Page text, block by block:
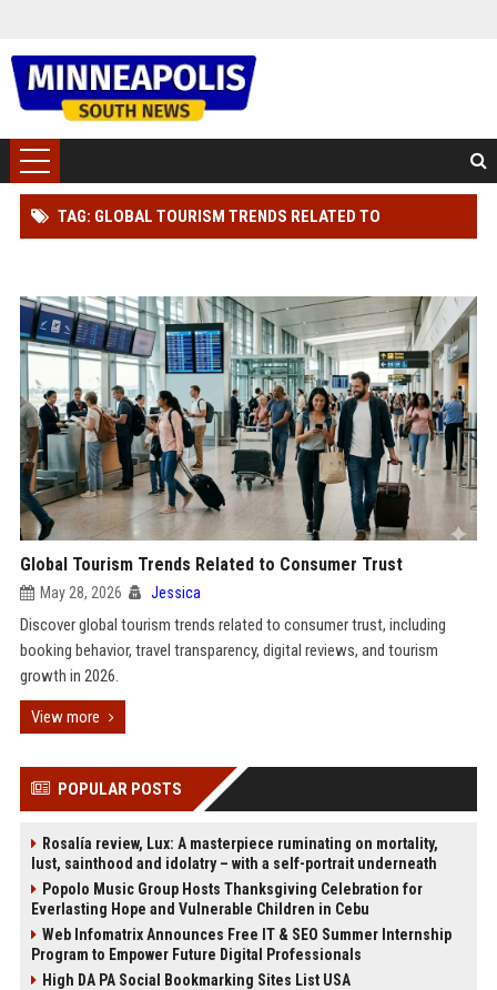
TAG: GLOBAL TOURISM TRENDS RELATED TO
Global Tourism Trends Related to Consumer Trust
May 28, 2026 Jessica
Discover global tourism trends related to consumer trust, including
booking behavior, travel transparency, digital reviews, and tourism
growth in 2026.
View more
POPULAR POSTS
Rosalía review, Lux: A masterpiece ruminating on mortality,
lust, sainthood and idolatry – with a self-portrait underneath
Popolo Music Group Hosts Thanksgiving Celebration for
Everlasting Hope and Vulnerable Children in Cebu
Web Infomatrix Announces Free IT & SEO Summer Internship
Program to Empower Future Digital Professionals
High DA PA Social Bookmarking Sites List USA